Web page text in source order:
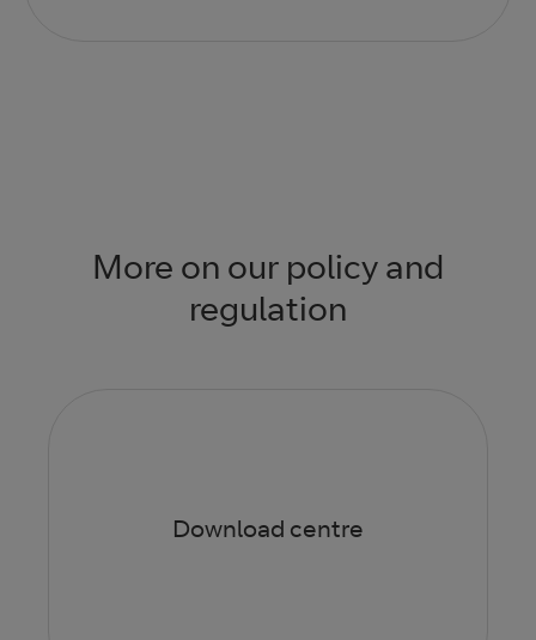
More on our policy and
regulation
Download centre